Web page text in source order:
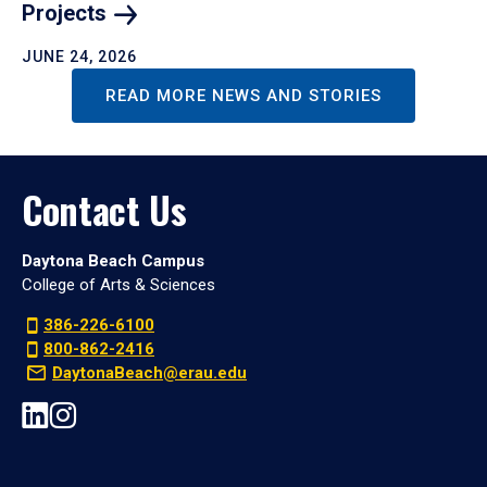
Projects
JUNE 24, 2026
READ MORE NEWS AND STORIES
Contact Us
Daytona Beach Campus
College of Arts & Sciences
386-226-6100
800-862-2416
DaytonaBeach@erau.edu